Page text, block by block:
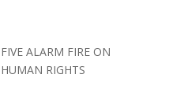
FIVE ALARM FIRE ON
HUMAN RIGHTS